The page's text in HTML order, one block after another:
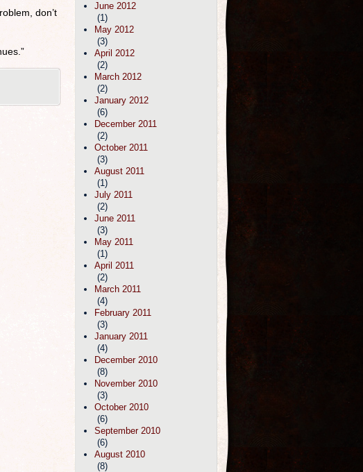
don’t
June 2012
(1)
May 2012
(3)
April 2012
(2)
March 2012
(2)
January 2012
(6)
December 2011
(2)
October 2011
(3)
August 2011
(1)
July 2011
(2)
June 2011
(3)
May 2011
(1)
April 2011
(2)
March 2011
(4)
February 2011
(3)
January 2011
(4)
December 2010
(8)
November 2010
(3)
October 2010
(6)
September 2010
(6)
August 2010
(8)